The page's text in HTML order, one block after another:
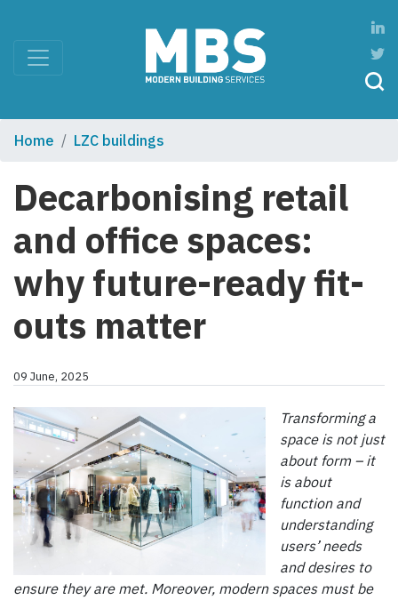
Home LZC buildings
Decarbonising retail
and office spaces:
why future-ready fit-
outs matter
09 June, 2025
Transforming a
space is not just
about form – it
is about
function and
understanding
users’ needs
and desires to
ensure they are met. Moreover, modern spaces must be